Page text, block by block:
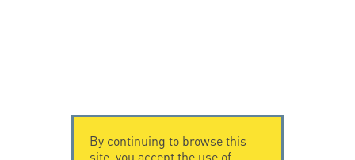
By continuing to browse this
site, you accept the use of